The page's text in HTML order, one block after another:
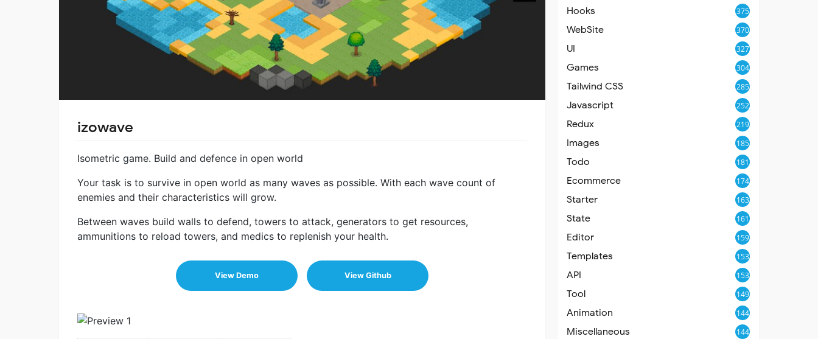
izowave
Isometric game. Build and defence in open world
Your task is to survive in open world as many waves as possible. With each wave count of
enemies and their characteristics will grow.
Between waves build walls to defend, towers to attack, generators to get resources,
ammunitions to reload towers, and medics to replenish your health.
View Demo View Github
Hooks 375
WebSite 370
UI 327
Games 304
Tailwind CSS 285
Javascript 252
Redux 219
Images 185
Todo 181
Ecommerce 174
Starter 163
State 161
Editor 159
Templates 153
API 153
Tool 149
Animation 144
Miscellaneous 144